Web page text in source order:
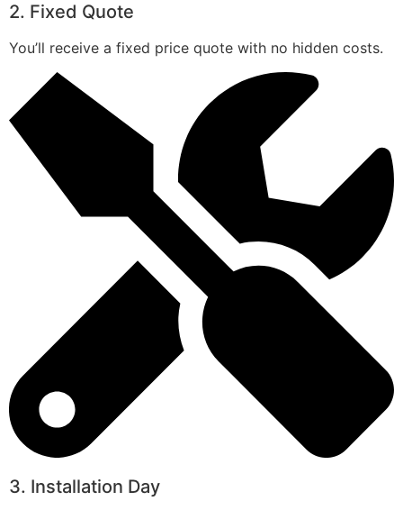
2. Fixed Quote
You’ll receive a fixed price quote with no hidden costs.
3. Installation Day